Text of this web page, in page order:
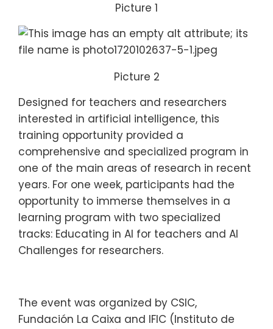
Picture 1
Picture 2
Designed for teachers and researchers
interested in artificial intelligence, this
training opportunity provided a
comprehensive and specialized program in
one of the main areas of research in recent
years. For one week, participants had the
opportunity to immerse themselves in a
learning program with two specialized
tracks: Educating in AI for teachers and AI
Challenges for researchers.
The event was organized by CSIC,
Fundación La Caixa and IFIC (Instituto de